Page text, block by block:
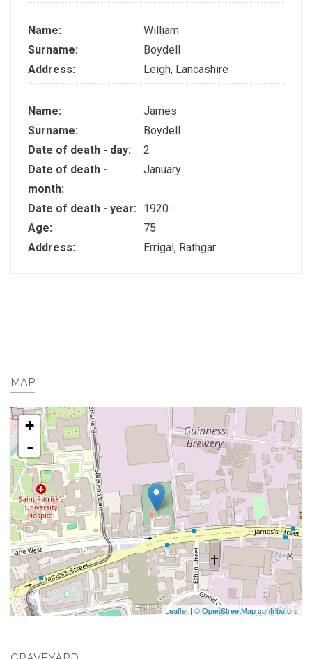
Name:
William
Surname:
Boydell
Address:
Leigh, Lancashire
Name:
James
Surname:
Boydell
Date of death - day:
2
Date of death -
month:
January
Date of death - year:
1920
Age:
75
Address:
Errigal, Rathgar
MAP
+
-
Leaflet | © OpenStreetMap contributors